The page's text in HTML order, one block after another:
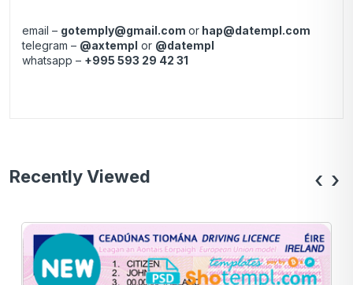
email – gotemply@gmail.com or hap@datempl.com
telegram – @axtempl or @datempl
whatsapp – +995 593 29 42 31
Recently Viewed ‹ ›